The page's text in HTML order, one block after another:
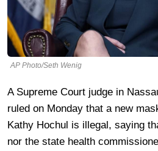
AP Photo/Seth Wenig
A Supreme Court judge in
ruled on Monday that a new
Kathy Hochul is illegal, saying
nor the state health